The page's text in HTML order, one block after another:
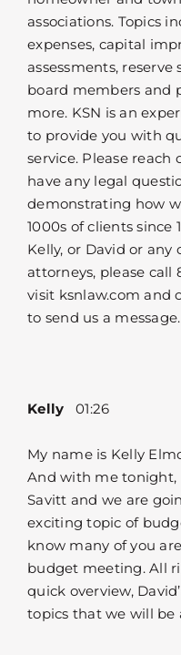
associations. Topics
expenses, capital
assessments,
board members and
more. KSN is an
to provide you with
service. Please
have any legal
demonstrating how
1000s of clients since
Kelly, or David or any
attorneys, please call
visit ksnlaw.com and
to send us a message.
Kelly 01:26
My name is Kelly
And with me tonight,
Savitt and we are
exciting topic of
know many of you
budget meeting. All
quick overview,
topics that we will be